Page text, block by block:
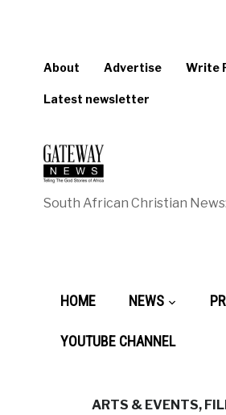
About Advertise Write
Latest newsletter
South African Christian
HOME NEWS
YOUTUBE CHANNEL
ARTS & EVENTS,